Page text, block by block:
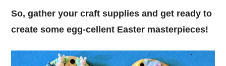
So, gather your craft supplies and get ready to
create some egg-cellent Easter masterpieces!